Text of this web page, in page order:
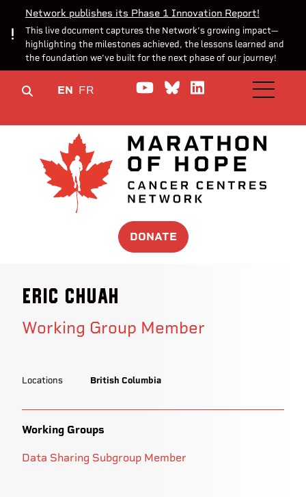
Network publishes its Phase 1 Innovation Report!
This live document captures the Network’s growing impact—
highlighting the milestones achieved, the lessons learned and
the foundation we’ve built for the next phase of our journey!
EN FR Watch us on YouTube
Join theJoin us onOPEN
DONATE
Eric Chuah
Working Group Member
Locations British Columbia
Working Groups
Data Sharing Subgroup Member